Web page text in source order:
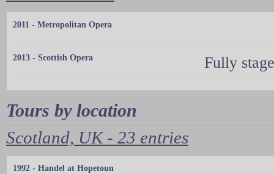
2011 - Metropolitan Opera
2013 - Scottish Opera Fully
Tours by location
Scotland, UK - 23 entries
1992 - Handel at Hopetoun